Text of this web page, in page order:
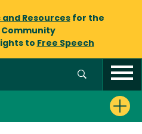
Resourcesfor the
Community
to Free Speech